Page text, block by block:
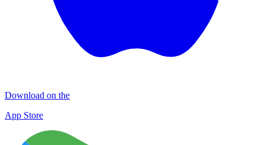
Download on the
App Store